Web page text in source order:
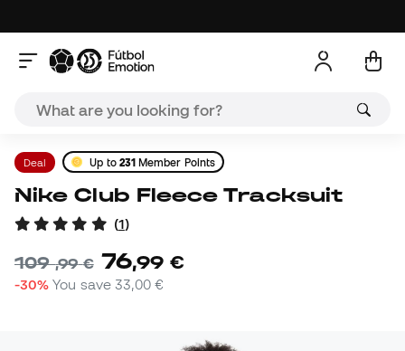
Deal Up to 231 Member Points
Nike Club Fleece Tracksuit
(1)
109,99 € 76,99 €
-30% You save33,00 €